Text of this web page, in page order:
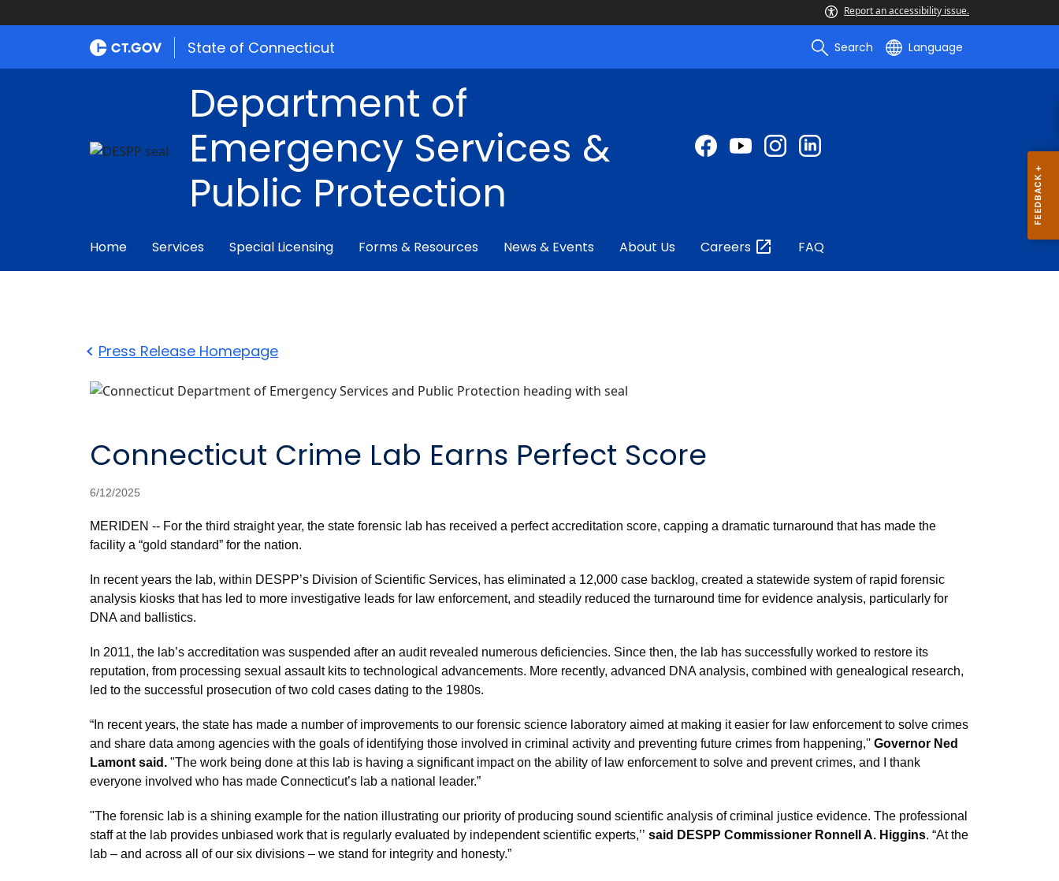
Report an accessibility issue.
State of Connecticut Search Language
Department of
Emergency Services &
Public Protection
Home Services Special Licensing Forms & Resources News & Events About Us Careers FAQ
Press Release Homepage
Connecticut Crime Lab Earns Perfect Score
6/12/2025
MERIDEN -- For the third straight year, the state forensic lab has received a perfect accreditation score, capping a dramatic turnaround that has made the
facility a “gold standard” for the nation.
In recent years the lab, within DESPP’s Division of Scientific Services, has eliminated a 12,000 case backlog, created a statewide system of rapid forensic
analysis kiosks that has led to more investigative leads for law enforcement, and steadily reduced the turnaround time for evidence analysis, particularly for
DNA and ballistics.
In 2011, the lab’s accreditation was suspended after an audit revealed numerous deficiencies. Since then, the lab has successfully worked to restore its
reputation, from processing sexual assault kits to technological advancements. More recently, advanced DNA analysis, combined with genealogical research,
led to the successful prosecution of two cold cases dating to the 1980s.
“In recent years, the state has made a number of improvements to our forensic science laboratory aimed at making it easier for law enforcement to solve crimes
and share data among agencies with the goals of identifying those involved in criminal activity and preventing future crimes from happening,'' Governor Ned
Lamont said. "The work being done at this lab is having a significant impact on the ability of law enforcement to solve and prevent crimes, and I thank
everyone involved who has made Connecticut’s lab a national leader.”
"The forensic lab is a shining example for the nation illustrating our priority of producing sound scientific analysis of criminal justice evidence. The professional
staff at the lab provides unbiased work that is regularly evaluated by independent scientific experts,’’ said DESPP Commissioner Ronnell A. Higgins. “At the
lab – and across all of our six divisions – we stand for integrity and honesty.”